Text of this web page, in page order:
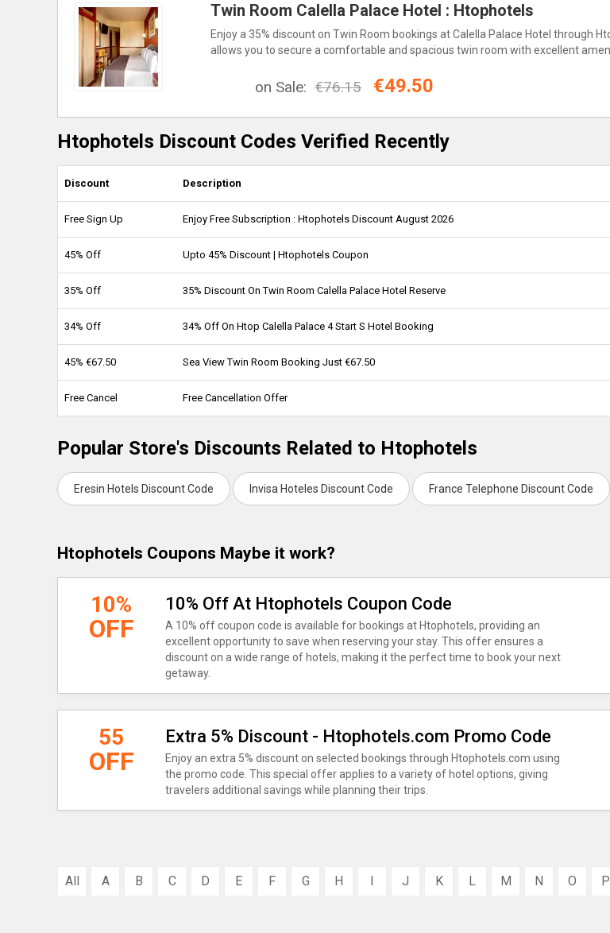
Twin Room Calella Palace Hotel : Htophotels
Enjoy a 35% discount on Twin Room bookings at Calella Palace Hotel through
allows you to secure a comfortable and spacious twin room with excellent
on Sale: €76.15 €49.50
Htophotels Discount Codes Verified Recently
Discount Description
Free Sign Up Enjoy Free Subscription : Htophotels Discount August 2026
45% Off Upto 45% Discount | Htophotels Coupon
35% Off 35% Discount On Twin Room Calella Palace Hotel Reserve
34% Off 34% Off On Htop Calella Palace 4 Start S Hotel Booking
45% €67.50 Sea View Twin Room Booking Just €67.50
Free Cancel Free Cancellation Offer
Popular Store's Discounts Related to Htophotels
Eresin Hotels Discount Code Invisa Hoteles Discount Code France Telephone Discount Code
Htophotels Coupons Maybe it work?
10%
OFF
10% Off At Htophotels Coupon Code
A 10% off coupon code is available for bookings at Htophotels, providing an
excellent opportunity to save when reserving your stay. This offer ensures a
discount on a wide range of hotels, making it the perfect time to book your next
getaway.
55
OFF
Extra 5% Discount - Htophotels.com Promo Code
Enjoy an extra 5% discount on selected bookings through Htophotels.com using
the promo code. This special offer applies to a variety of hotel options, giving
travelers additional savings while planning their trips.
All A B C D E F G H J K L M N O P